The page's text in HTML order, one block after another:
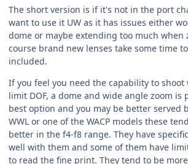
The short version is if it's not in the port
want to use it UW as it has issues either
dome or maybe extending too much when
course brand new lenses take some time
included.
If you feel you need the capability to
limit DOF, a dome and wide angle zoom is
best option and you may be better served
WWL or one of the WACP models these
better in the f4-f8 range. They have
well with them and some of them have
to read the fine print. They tend to be